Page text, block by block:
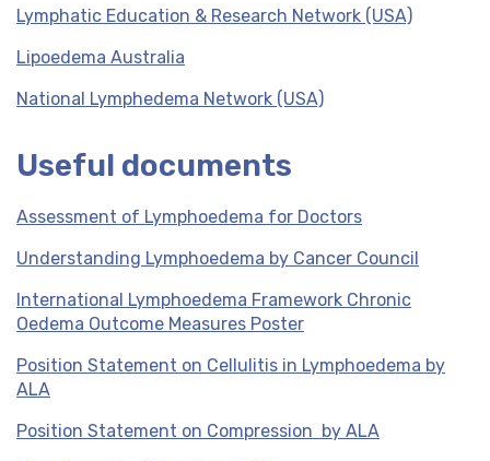
Lymphatic Education & Research Network (USA)
Lipoedema Australia
National Lymphedema Network (USA)
Useful documents
Assessment of Lymphoedema for Doctors
Understanding Lymphoedema by Cancer Council
International Lymphoedema Framework Chronic
Oedema Outcome Measures Poster
Position Statement on Cellulitis in Lymphoedema by
ALA
Position Statement on Compression by ALA